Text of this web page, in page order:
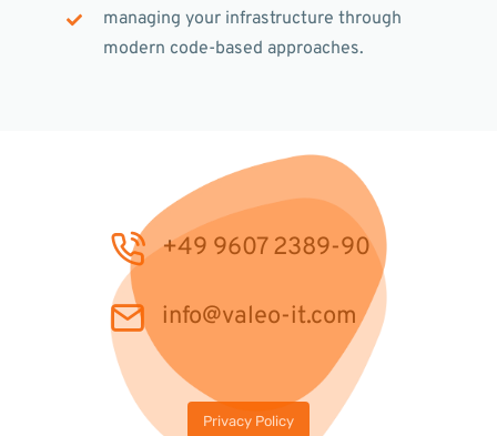
managing your infrastructure through
modern code-based approaches.
+49 9607 2389-90
info@valeo-it.com
Privacy Policy